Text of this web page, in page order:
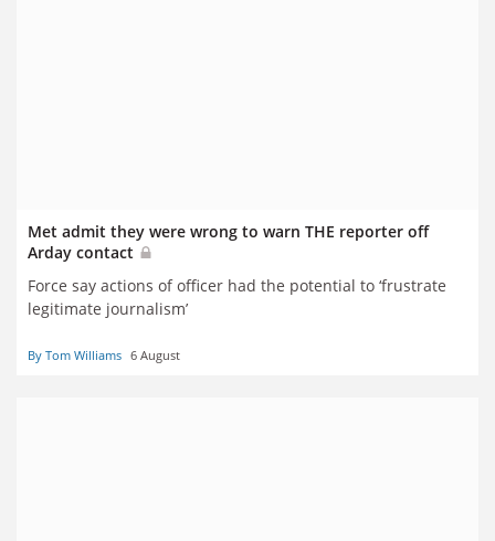
Met admit they were wrong to warn THE reporter off
Arday contact
Force say actions of officer had the potential to ‘frustrate
legitimate journalism’
By Tom Williams 6 August